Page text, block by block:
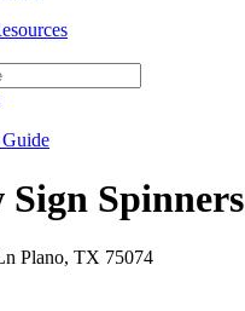
Spinners
Plano, TX 75074